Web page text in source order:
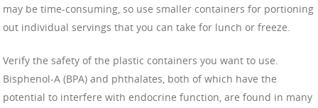
may be time-consuming, so use smaller containers for portioning
out individual servings that you can take for lunch or freeze.
Verify the safety of the plastic containers you want to use.
Bisphenol-A (BPA) and phthalates, both of which have the
potential to interfere with endocrine function, are found in many